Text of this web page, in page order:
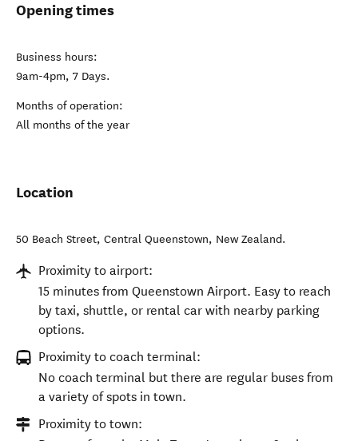
Opening times
Business hours:
9am-4pm, 7 Days.
Months of operation:
All months of the year
Location
50 Beach Street, Central Queenstown, New Zealand.
Proximity to airport:
15 minutes from Queenstown Airport. Easy to reach
by taxi, shuttle, or rental car with nearby parking
options.
Proximity to coach terminal:
No coach terminal but there are regular buses from
a variety of spots in town.
Proximity to town: